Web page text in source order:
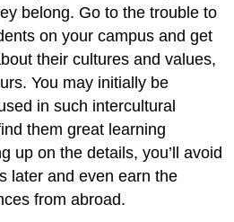
belong. Go to the trouble to
on your campus and get
their cultures and values,
You may initially be
in such intercultural
them great learning
up on the details, you’ll avoid
later and even earn the
from abroad.